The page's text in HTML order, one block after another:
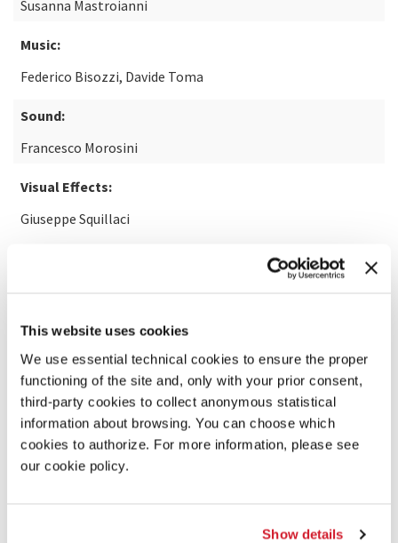
This website uses cookies
We use essential technical cookies to ensure the proper
functioning of the site and, only with your prior consent,
third-party cookies to collect anonymous statistical
information about browsing. You can choose which
cookies to authorize. For more information, please see
our cookie policy.
Show details
Susanna Mastroianni
Music:
Federico Bisozzi, Davide Toma
Sound:
Francesco Morosini
Visual Effects:
Giuseppe Squillaci